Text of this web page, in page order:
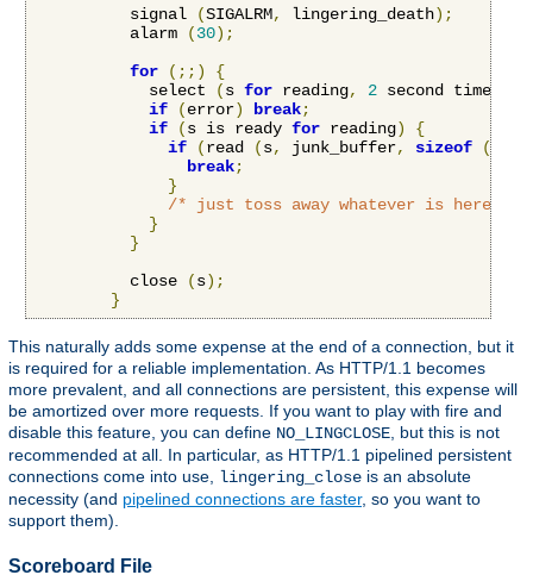
          signal
(SIGALRM, lingering_death);
          alarm
(30);
for
(;;)
{
            select
(s for reading, 2 second timeout
if
(error) break;
if
(s is ready for reading)
{
if
(read (s, junk_buffer, sizeof (
break;
}
/* just toss away whatever is here */
}
}
          close
(s);
}
This naturally adds some expense at the end of a connection, but it
is required for a reliable implementation. As HTTP/1.1 becomes
more prevalent, and all connections are persistent, this expense will
be amortized over more requests. If you want to play with fire and
disable this feature, you can define NO_LINGCLOSE , but this is not
recommended at all. In particular, as HTTP/1.1 pipelined persistent
connections come into use, lingering_close is an absolute
necessity (and pipelined connections are faster, so you want to
support them).
Scoreboard File